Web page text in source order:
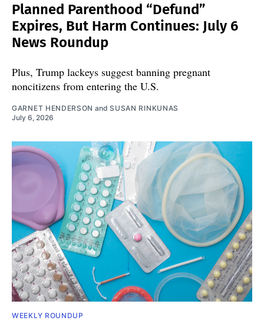
Planned Parenthood “Defund”
Expires, But Harm Continues: July 6
News Roundup
Plus, Trump lackeys suggest banning pregnant
noncitizens from entering the U.S.
GARNET HENDERSON andSUSAN RINKUNAS
July 6, 2026
WEEKLY ROUNDUP